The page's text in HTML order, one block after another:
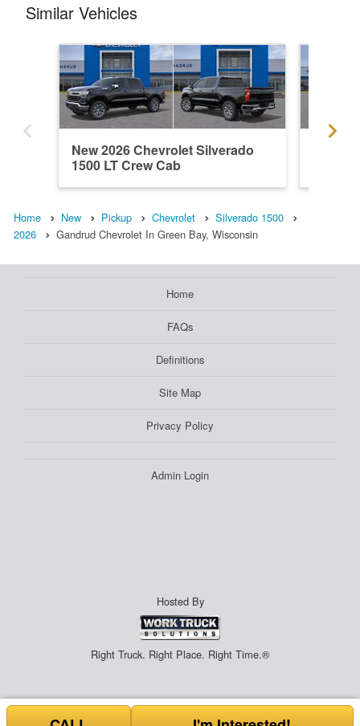
Similar Vehicles
New 2026 Chevrolet Silverado
1500 LT Crew Cab
Home New Pickup Chevrolet
Silverado 1500
2026
Gandrud Chevrolet In Green Bay, Wisconsin
Home
FAQs
Definitions
Site Map
Privacy Policy
Admin Login
Hosted By
Right Truck. Right Place. Right Time.®